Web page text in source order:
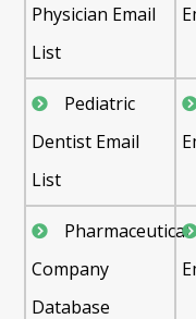
Physician Email
List
Pediatric
Dentist Email
List
Pharmaceutical
Company
Database